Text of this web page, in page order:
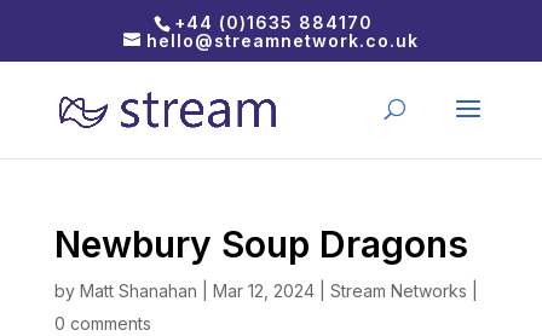
+44 (0)1635 884170
hello@streamnetwork.co.uk
Newbury Soup Dragons
by Matt Shanahan Mar 12, 2024| Stream Networks
0 comments